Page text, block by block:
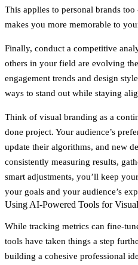
This applies to personal brands
makes you more memorable to
Finally, conduct a competitive
others in your field are evolving
engagement trends and design
ways to stand out while staying
Think of visual branding as a
done project. Your audience’s
update their algorithms, and new
consistently measuring results,
smart adjustments, you’ll keep
your goals and your audience’s
Using AI-Powered Tools for
While tracking metrics can fine-
tools have taken things a step
building a cohesive professional